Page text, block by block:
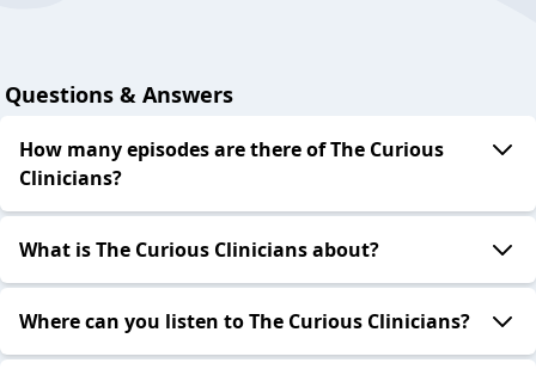
Questions & Answers
How many episodes are there of The Curious
Clinicians?
What is The Curious Clinicians about?
Where can you listen to The Curious Clinicians?